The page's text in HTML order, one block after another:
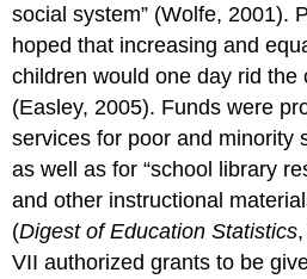
social system” (Wolfe, 2001).
hoped that increasing and
children would one day rid the
(Easley, 2005). Funds were
services for poor and minority
as well as for “school library
and other instructional
(Digest of Education Statistics
VII authorized grants to be